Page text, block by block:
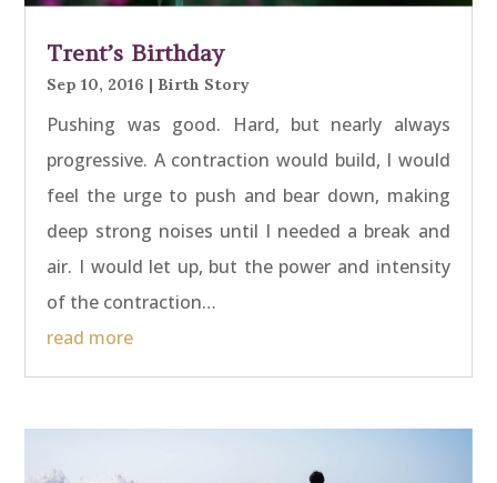
Trent’s Birthday
Sep 10, 2016 | Birth Story
Pushing was good. Hard, but nearly always
progressive. A contraction would build, I would
feel the urge to push and bear down, making
deep strong noises until I needed a break and
air. I would let up, but the power and intensity
of the contraction…
read more